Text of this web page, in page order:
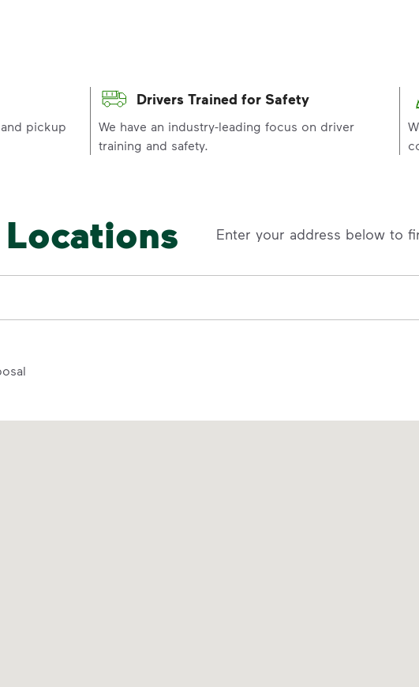
pickup
Drivers Trained for Safety
We have an industry-leading focus on driver
training and safety.
Enter your address below to